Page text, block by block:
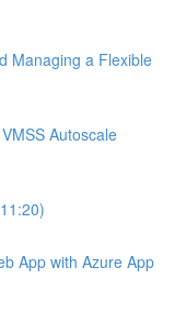
Managing a Flexible
Autoscale
App with Azure App